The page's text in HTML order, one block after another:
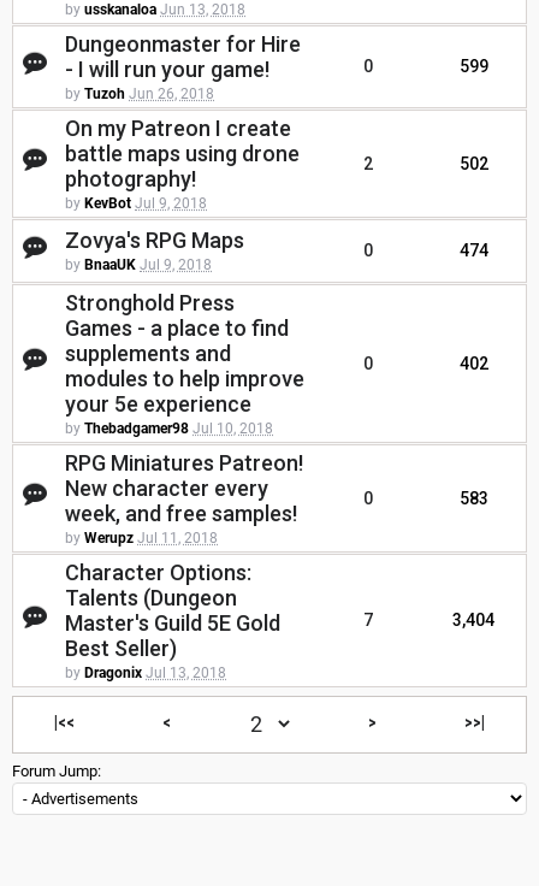
by usskanaloa Jun 13, 2018
Dungeonmaster for Hire
- I will run your game!
by Tuzoh Jun 26, 2018
0 599
On my Patreon I create
battle maps using drone
photography!
by KevBot Jul 9, 2018
2 502
Zovya's RPG Maps
by BnaaUK Jul 9, 2018
0 474
Stronghold Press
Games - a place to find
supplements and
modules to help improve
your 5e experience
by Thebadgamer98 Jul 10, 2018
0 402
RPG Miniatures Patreon!
New character every
week, and free samples!
by Werupz Jul 11, 2018
0 583
Character Options:
Talents (Dungeon
Master's Guild 5E Gold
Best Seller)
by Dragonix Jul 13, 2018
7 3,404
|<< < > >>|
Forum Jump: